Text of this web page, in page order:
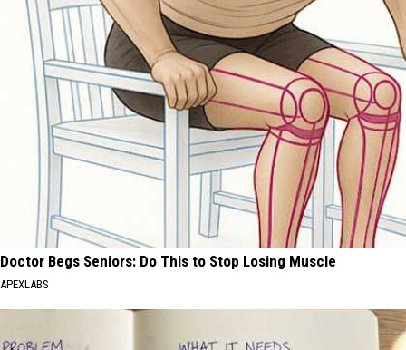
Doctor Begs Seniors: Do This to Stop Losing Muscle
APEXLABS